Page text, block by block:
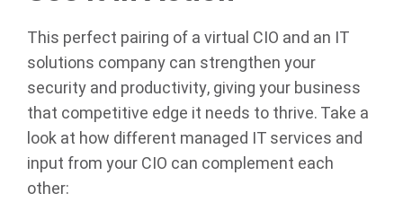
This perfect pairing of a virtual CIO and an IT
solutions company can strengthen your
security and productivity, giving your business
that competitive edge it needs to thrive. Take a
look at how different managed IT services and
input from your CIO can complement each
other: